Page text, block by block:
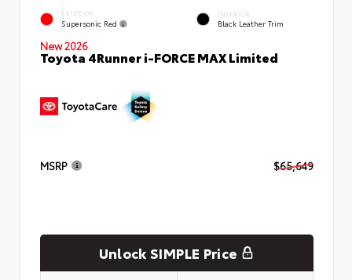
EXTERIOR
Supersonic Red
INTERIOR
Black Leather Trim
New 2026
Toyota 4Runner i-FORCE MAX Limited
MSRP $65,649
Unlock SIMPLE Price